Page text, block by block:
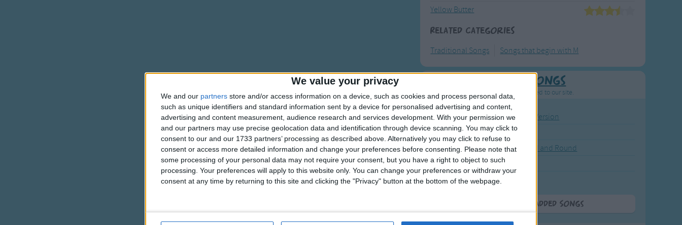
We value your privacy
We and our partners store and/or access information on a device, such as cookies and process personal data,
such as unique identifiers and standard information sent by a device for personalised advertising and content,
advertising and content measurement, audience research and services development. With your permission we
and our partners may use precise geolocation data and identification through device scanning. You may click to
consent to our and our 1733 partners’ processing as described above. Alternatively you may click to refuse to
consent or access more detailed information and change your preferences before consenting.
Please note that
some processing of your personal data may not require your consent, but you have a right to object to such
processing. Your preferences will apply to this website only. You can change your preferences or withdraw your
consent at any time by returning to this site and clicking the "Privacy" button at the bottom of the webpage.
Yellow Butter
Related Categories
Traditional Songs Songs that begin with M
Newly Added Songs
Fresh new songs recently added to our site.
Ring Around the Rosie - Activity Version
Ring Around the Rosie
The Wheels on the Bus Go Round and Round
Hickory Dickory Dock
Humpty Dumpty
More Newly Added Songs